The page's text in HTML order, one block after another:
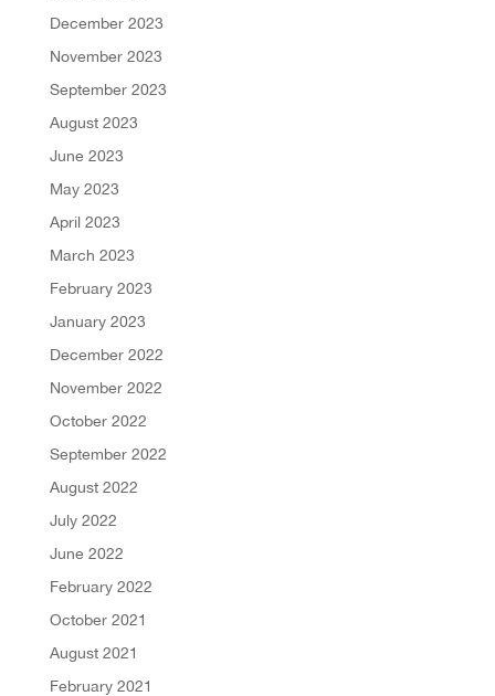
December 2023
November 2023
September 2023
August 2023
June 2023
May 2023
April 2023
March 2023
February 2023
January 2023
December 2022
November 2022
October 2022
September 2022
August 2022
July 2022
June 2022
February 2022
October 2021
August 2021
February 2021